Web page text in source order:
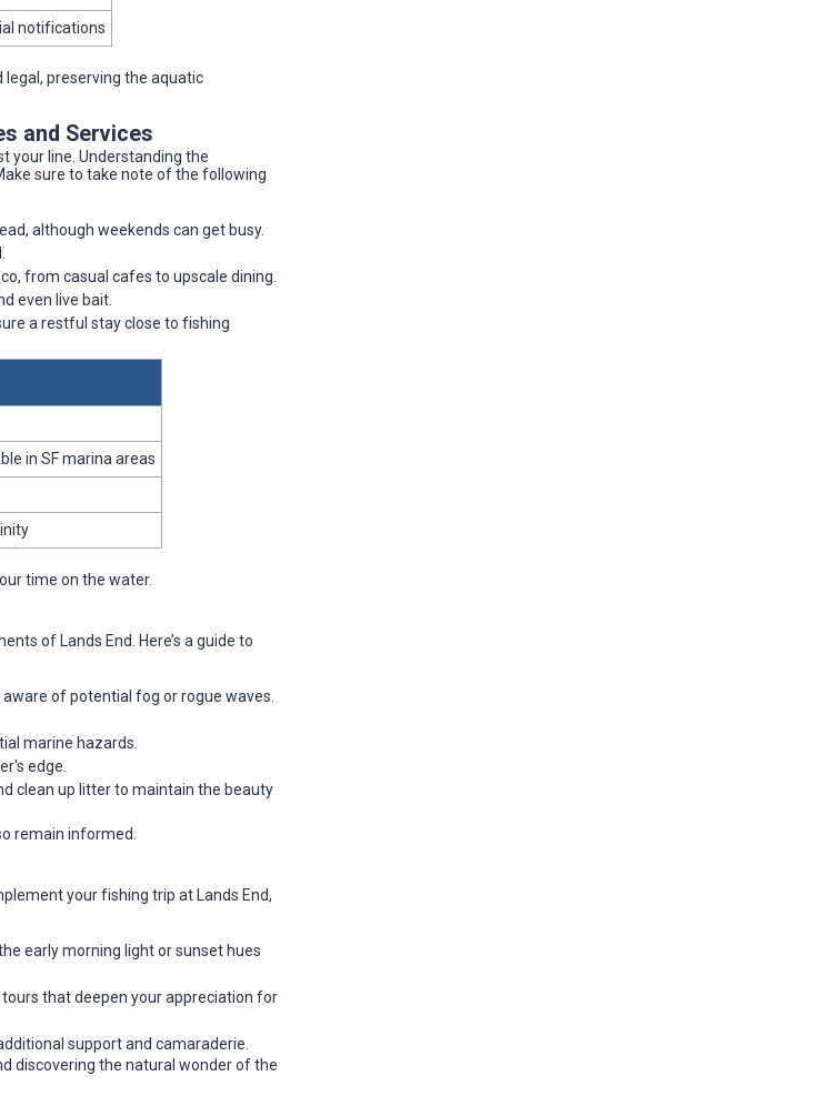
notifications
preserving the aquatic
and Services
your line. Understanding the
sure to take note of the following
although weekends can get busy.
from casual cafes to upscale dining.
even live bait.
a restful stay close to fishing
in SF marina areas
time on the water.
of Lands End. Here’s a guide to
of potential fog or rogue waves.
marine hazards.
edge.
clean up litter to maintain the beauty
remain informed.
your fishing trip at Lands End,
early morning light or sunset hues
that deepen your appreciation for
support and camaraderie.
discovering the natural wonder of the